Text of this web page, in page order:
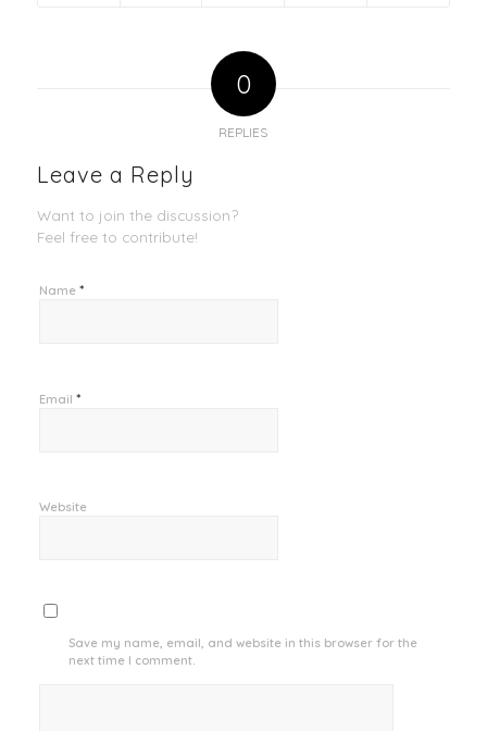
0
REPLIES
Leave a Reply
Want to join the discussion?
Feel free to contribute!
Name *
Email *
Website
Save my name, email, and website in this browser for the
next time I comment.